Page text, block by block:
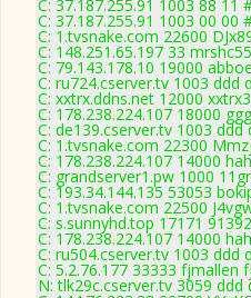
C: 37.187.255.91 1003 88 11
C: 37.187.255.91 1003 00 00
C: 1.tvsnake.com 22600
C: 148.251.65.197 33
C: 79.143.178.10 19000
C: ru724.cserver.tv 1003 ddd
C: xxtrx.ddns.net 12000
C: 178.238.224.107 18000
C: de139.cserver.tv 1003 ddd
C: 1.tvsnake.com 22300
C: 178.238.224.107 14000
C: grandserver1.pw 1000
C: 193.34.144.135 53053
C: 1.tvsnake.com 22500
C: s.sunnyhd.top 17171
C: 178.238.224.107 14000
C: ru504.cserver.tv 1003 ddd
C: 5.2.76.177 33333 fjmallen
N: tlk29c.cserver.tv 3059